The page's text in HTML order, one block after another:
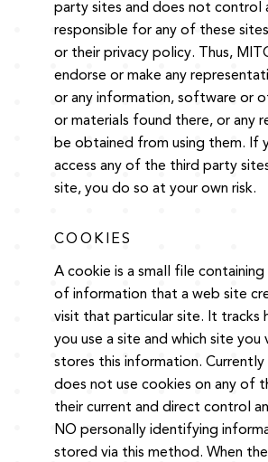
party sites and does not control
responsible for any of these
or their privacy policy. Thus,
endorse or make any
or any information, software or
or materials found there, or any
be obtained from using them. If
access any of the third party
site, you do so at your own risk.
COOKIES
A cookie is a small file containing
of information that a web site
visit that particular site. It tracks
you use a site and which site you
stores this information. Currently
does not use cookies on any of
their current and direct control
NO personally identifying
stored via this method. When